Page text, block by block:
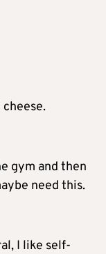
gym and then
need this.
I like self-